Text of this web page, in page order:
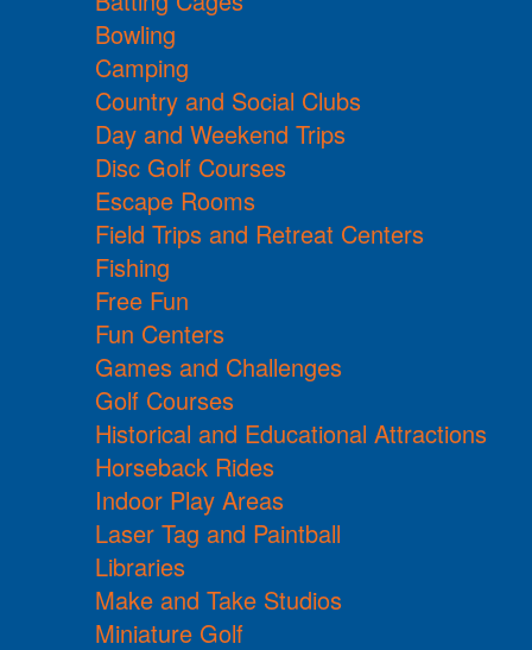
Bowling
Camping
Country and Social Clubs
Day and Weekend Trips
Disc Golf Courses
Escape Rooms
Field Trips and Retreat Centers
Fishing
Free Fun
Fun Centers
Games and Challenges
Golf Courses
Historical and Educational Attractions
Horseback Rides
Indoor Play Areas
Laser Tag and Paintball
Libraries
Make and Take Studios
Miniature Golf